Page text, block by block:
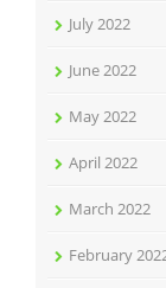
July 2022
June 2022
May 2022
April 2022
March 2022
February